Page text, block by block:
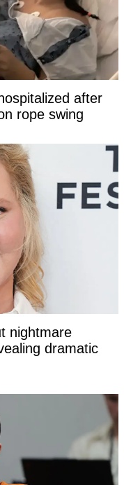
after
rope swing
nightmare
dramatic